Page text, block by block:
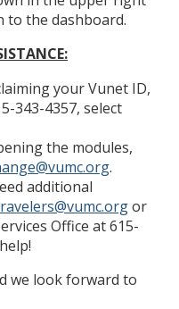
the dashboard.
your Vunet ID,
343-4357, select
the modules,
.
additional
or
Office at 615-
we look forward to